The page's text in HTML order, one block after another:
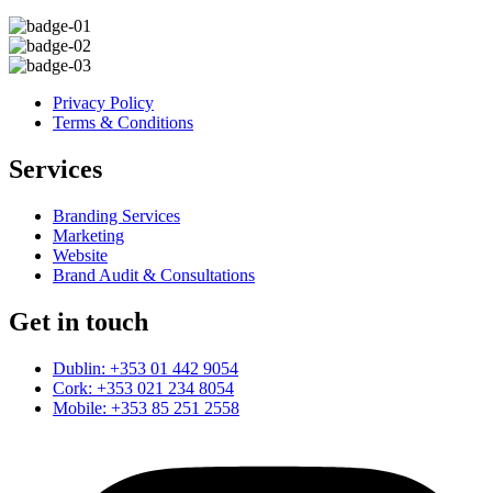
Privacy Policy
Terms & Conditions
Services
Branding Services
Marketing
Website
Brand Audit & Consultations
Get in touch
Dublin: +353 01 442 9054
Cork: +353 021 234 8054
Mobile: +353 85 251 2558